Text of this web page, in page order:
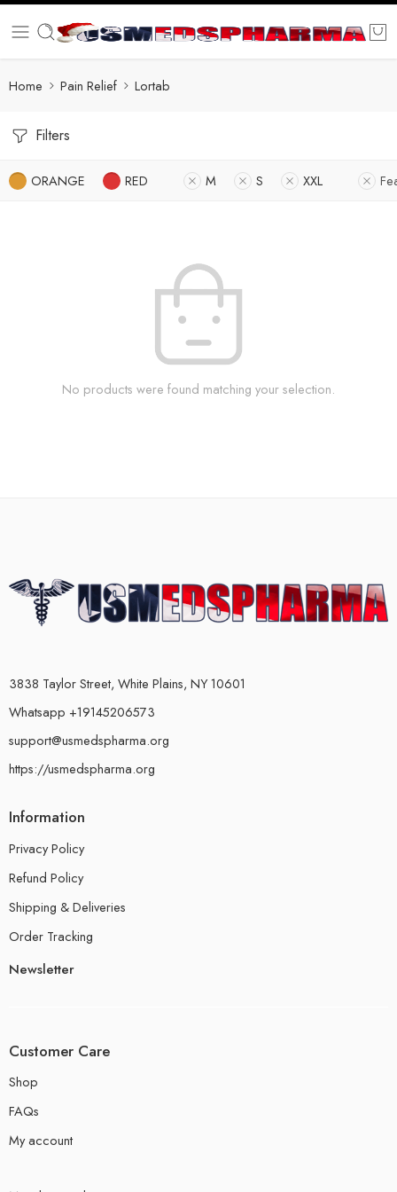
Home Pain Relief Lortab
Filters
ORANGE RED M S XXL
No products were found matching your selection.
3838 Taylor Street, White Plains, NY 10601
Whatsapp +19145206573
support@usmedspharma.org
https://usmedspharma.org
Information
Privacy Policy
Refund Policy
Shipping & Deliveries
Order Tracking
Newsletter
Customer Care
Shop
FAQs
My account